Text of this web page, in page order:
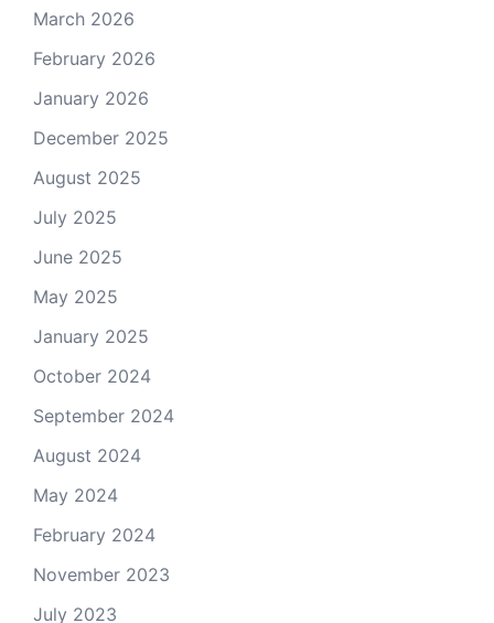
March 2026
February 2026
January 2026
December 2025
August 2025
July 2025
June 2025
May 2025
January 2025
October 2024
September 2024
August 2024
May 2024
February 2024
November 2023
July 2023